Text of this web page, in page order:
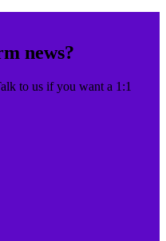
news?
to us if you want a 1:1